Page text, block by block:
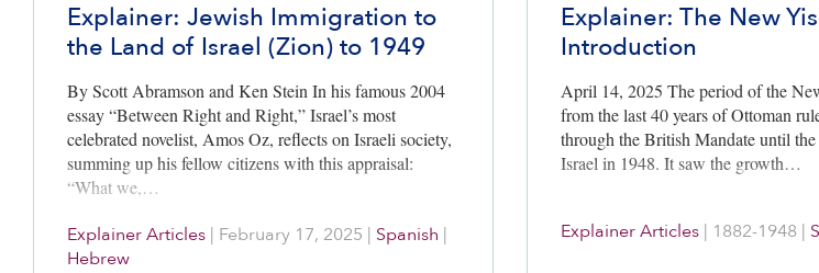
Explainer: Jewish Immigration to
the Land of Israel (Zion) to 1949
By Scott Abramson and Ken Stein In his famous 2004
essay “Between Right and Right,” Israel’s most
celebrated novelist, Amos Oz, reflects on Israeli society,
summing up his fellow citizens with this appraisal:
“What we,…
Explainer Articles | February 17, 2025 | Spanish |
Hebrew
Explainer: The New
Introduction
April 14, 2025 The period of the
from the last 40 years of Ottoman
through the British Mandate until
Israel in 1948. It saw the growth…
Explainer Articles | 1882-1948 |